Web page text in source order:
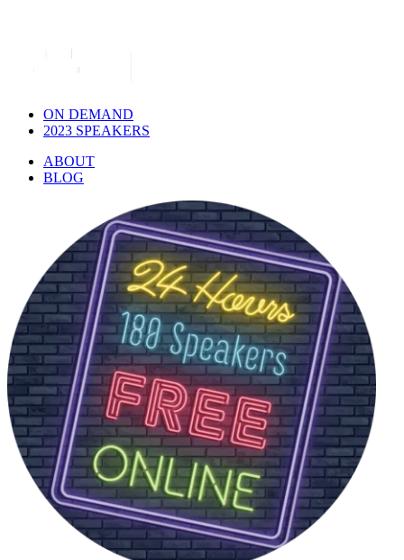
ON DEMAND
2023 SPEAKERS
ABOUT
BLOG